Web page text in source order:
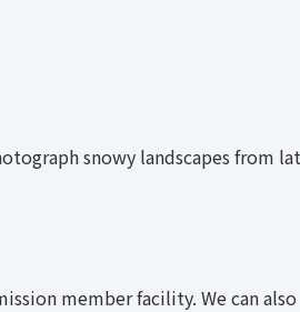
snowy landscapes from
member facility. We can also